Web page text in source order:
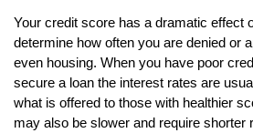
Your credit score has a dramatic effect
determine how often you are denied or
even housing. When you have poor
secure a loan the interest rates are
what is offered to those with healthier
may also be slower and require shorter